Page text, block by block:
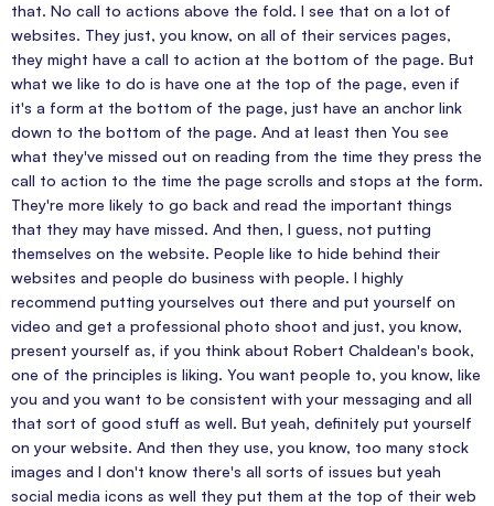
that. No call to actions above the fold. I see that on a lot of
websites. They just, you know, on all of their services pages,
they might have a call to action at the bottom of the page. But
what we like to do is have one at the top of the page, even if
it's a form at the bottom of the page, just have an anchor link
down to the bottom of the page. And at least then You see
what they've missed out on reading from the time they press the
call to action to the time the page scrolls and stops at the form.
They're more likely to go back and read the important things
that they may have missed. And then, I guess, not putting
themselves on the website. People like to hide behind their
websites and people do business with people. I highly
recommend putting yourselves out there and put yourself on
video and get a professional photo shoot and just, you know,
present yourself as, if you think about Robert Chaldean's book,
one of the principles is liking. You want people to, you know, like
you and you want to be consistent with your messaging and all
that sort of good stuff as well. But yeah, definitely put yourself
on your website. And then they use, you know, too many stock
images and I don't know there's all sorts of issues but yeah
social media icons as well they put them at the top of their web